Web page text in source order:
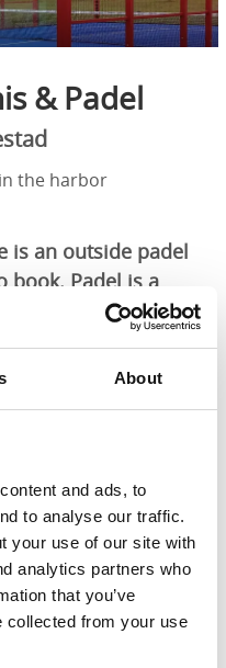
About
and ads, to
to analyse our traffic.
your use of our site with
analytics partners who
that you’ve
collected from your use
& Padel
the harbor
is an outside padel
book. Padel is a
to a mixture of
also an indoor
centrally located in
is a racket sport
of the court and a
is surrounded by
allowed to use in the
You can rent